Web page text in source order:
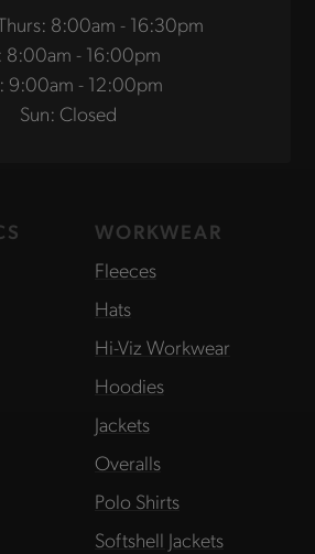
8:00am - 16:30pm
8:00am - 16:00pm
9:00am - 12:00pm
Sun: Closed
WORKWEAR
Fleeces
Hats
Hi-Viz Workwear
Hoodies
Jackets
Overalls
Polo Shirts
Softshell Jackets